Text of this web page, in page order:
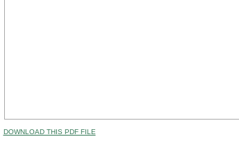
DOWNLOAD THIS PDF FILE